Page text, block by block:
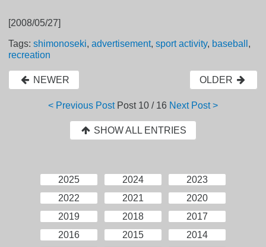
[2008/05/27]
Tags:shimonoseki,advertisement,sport activity, baseball ,
recreation
NEWER OLDER
< Previous Post Post 10 / 16 Next Post >
SHOW ALL ENTRIES
2025 2024
2023
2022
2021
2020
2019
2018
2017
2016
2015
2014